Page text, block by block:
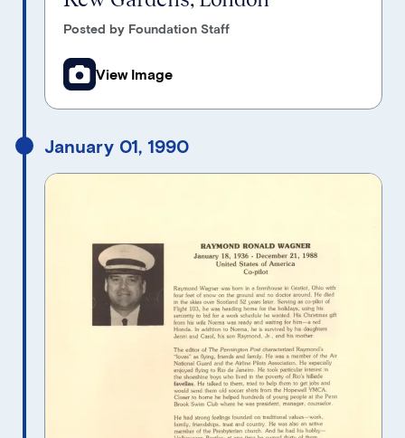
Posted by Foundation Staff
View Image
January 01, 1990